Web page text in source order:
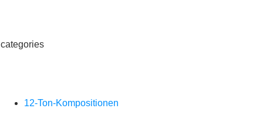
categories
12-Ton-Kompositionen